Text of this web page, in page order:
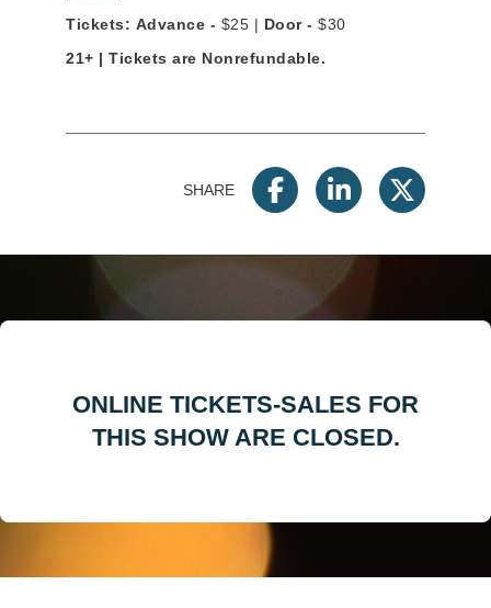
Tickets: Advance - $25 | Door - $30
21+ | Tickets are Nonrefundable.
SHARE
ONLINE TICKETS-SALES FOR
THIS SHOW ARE CLOSED.